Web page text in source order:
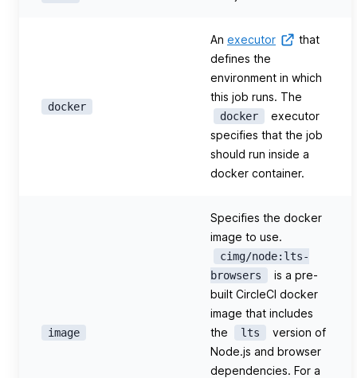
docker
An executor
that
defines the
environment in which
this job runs. The
docker
executor
specifies that the job
should run inside a
docker container.
image
Specifies the docker
image to use.
cimg/node:lts-
browsers
is a pre-
built CircleCI docker
image that includes
the
lts
version of
Node.js and browser
dependencies. For a